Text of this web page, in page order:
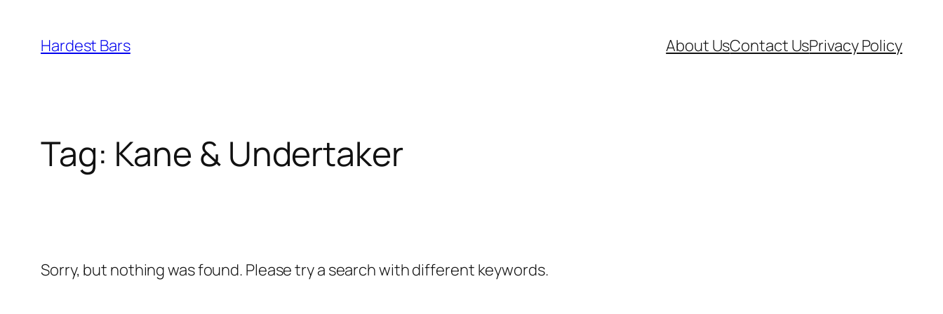
content
Hardest Bars About UsContact UsPrivacy Policy
Tag: Kane & Undertaker
Sorry, but nothing was found. Please try a search with different keywords.